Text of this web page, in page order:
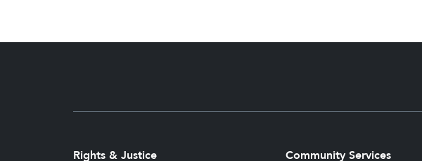
Rights & Justice
Community Services